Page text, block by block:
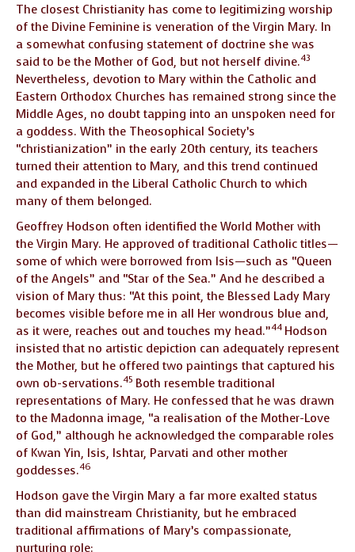
The closest Christianity has come to legitimizing worship
of the Divine Feminine is veneration of the Virgin Mary. In
a somewhat confusing statement of doctrine she was
said to be the Mother of God, but not herself divine.43
Nevertheless, devotion to Mary within the Catholic and
Eastern Orthodox Churches has remained strong since the
Middle Ages, no doubt tapping into an unspoken need for
a goddess. With the Theosophical Society’s
“christianization” in the early 20th century, its teachers
turned their attention to Mary, and this trend continued
and expanded in the Liberal Catholic Church to which
many of them belonged.
Geoffrey Hodson often identified the World Mother with
the Virgin Mary. He approved of traditional Catholic titles—
some of which were borrowed from Isis—such as “Queen
of the Angels” and “Star of the Sea.” And he described a
vision of Mary thus: “At this point, the Blessed Lady Mary
becomes visible before me in all Her wondrous blue and,
as it were, reaches out and touches my head.”44 Hodson
insisted that no artistic depiction can adequately represent
the Mother, but he offered two paintings that captured his
own ob-servations.45 Both resemble traditional
representations of Mary. He confessed that he was drawn
to the Madonna image, “a realisation of the Mother-Love
of God,” although he acknowledged the comparable roles
of Kwan Yin, Isis, Ishtar, Parvati and other mother
goddesses.46
Hodson gave the Virgin Mary a far more exalted status
than did mainstream Christianity, but he embraced
traditional affirmations of Mary’s compassionate,
nurturing role: